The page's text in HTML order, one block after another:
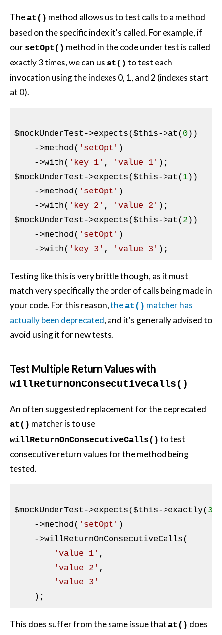
The at() method allows us to test calls to a method
based on the specific index it's called. For example, if
our setOpt() method in the code under test is called
exactly 3 times, we can us at() to test each
invocation using the indexes 0, 1, and 2 (indexes start
at 0).
$mockUnderTest->expects($this->at(0))
    ->method(
'setOpt' )
    ->with(
'key 1' , 'value 1'
$mockUnderTest->expects($this->at(1))
    ->method(
'setOpt' )
    ->with(
'key 2' , 'value 2'
$mockUnderTest->expects($this->at(2 ))
    ->method(
'setOpt' )
    ->with(
'key 3' , 'value 3'
Testing like this is very brittle though, as it must
match very specifically the order of calls being made in
your code. For this reason,the at() matcher has
actually been deprecated, and it's generally advised to
avoid using it for new tests.
Test Multiple Return Values with
willReturnOnConsecutiveCalls()
An often suggested replacement for the deprecated
at() matcher is to use
willReturnOnConsecutiveCalls() to test
consecutive return values for the method being
tested.
$mockUnderTest->expects($this->exactly(3
    ->method(
'setOpt' )
    ->willReturnOnConsecutiveCalls(
'value 1' ,
'value 2' ,
'value 3'
This does suffer from the same issue that at() does